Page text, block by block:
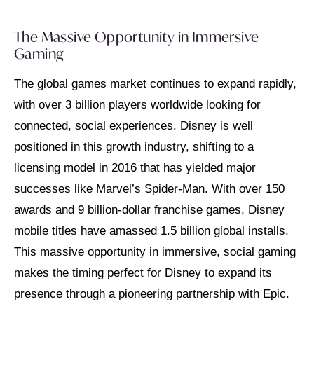
The Massive Opportunity in Immersive
Gaming
The global games market continues to expand rapidly,
with over 3 billion players worldwide looking for
connected, social experiences. Disney is well
positioned in this growth industry, shifting to a
licensing model in 2016 that has yielded major
successes like Marvel’s Spider-Man. With over 150
awards and 9 billion-dollar franchise games, Disney
mobile titles have amassed 1.5 billion global installs.
This massive opportunity in immersive, social gaming
makes the timing perfect for Disney to expand its
presence through a pioneering partnership with Epic.